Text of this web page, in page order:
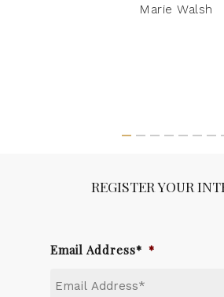
Marie Walsh
REGISTER YOUR
Email Address* *